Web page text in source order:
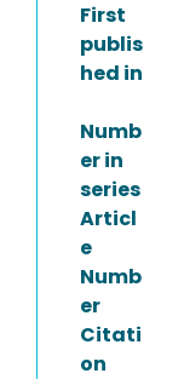
First
publis
hed in
Numb
er in
series
Articl
e
Numb
er
Citati
on